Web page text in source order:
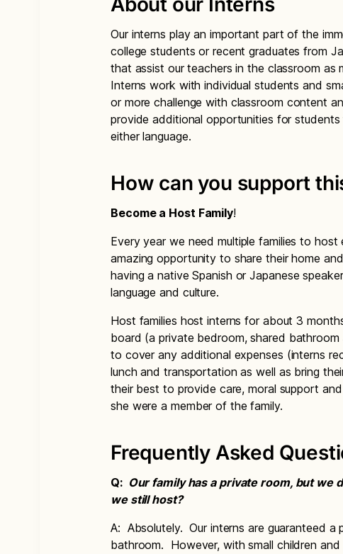
Our interns play an important part of the
college students or recent graduates from
that assist our teachers in the classroom as
Interns work with individual students and
or more challenge with classroom content
provide additional opportunities for
either language.
How can you support
Become a Host Family!
Every year we need multiple families to
amazing opportunity to share their home
having a native Spanish or Japanese
language and culture.
Host families host interns for about 3
board (a private bedroom, shared bathroom
to cover any additional expenses (interns
lunch and transportation as well as bring
their best to provide care, moral support
she were a member of the family.
Frequently Asked
Q: Our family has a private room, but we
we still host?
A: Absolutely. Our interns are guaranteed a
bathroom. However, with small children